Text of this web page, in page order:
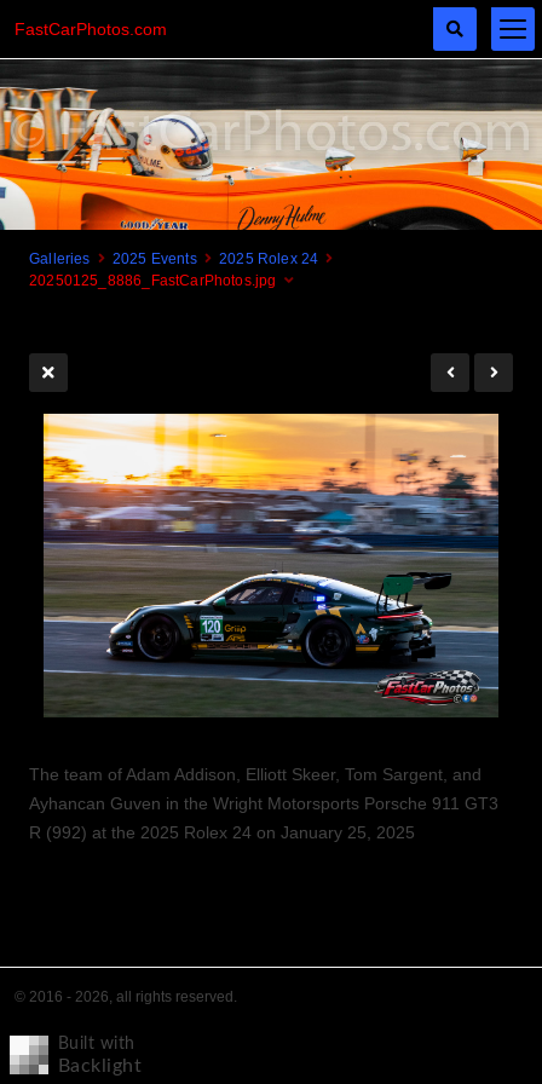
Galleries 2025 Events
2025 Rolex 24
20250125_8886_FastCarPhotos.jpg
The team of Adam Addison, Elliott Skeer, Tom Sargent, and
Ayhancan Guven in the Wright Motorsports Porsche 911 GT3
R (992) at the 2025 Rolex 24 on January 25, 2025
© 2016 - 2026, all rights reserved.
Built with
Backlight
FastCarPhotos.com